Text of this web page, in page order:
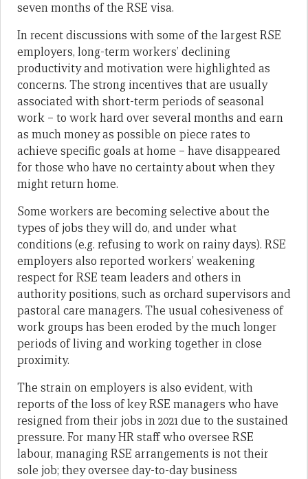
seven months of the RSE visa.
In recent discussions with some of the largest RSE
employers, long-term workers’ declining
productivity and motivation were highlighted as
concerns. The strong incentives that are usually
associated with short-term periods of seasonal
work – to work hard over several months and earn
as much money as possible on piece rates to
achieve specific goals at home – have disappeared
for those who have no certainty about when they
might return home.
Some workers are becoming selective about the
types of jobs they will do, and under what
conditions (e.g. refusing to work on rainy days). RSE
employers also reported workers’ weakening
respect for RSE team leaders and others in
authority positions, such as orchard supervisors and
pastoral care managers. The usual cohesiveness of
work groups has been eroded by the much longer
periods of living and working together in close
proximity.
The strain on employers is also evident, with
reports of the loss of key RSE managers who have
resigned from their jobs in 2021 due to the sustained
pressure. For many HR staff who oversee RSE
labour, managing RSE arrangements is not their
sole job; they oversee day-to-day business